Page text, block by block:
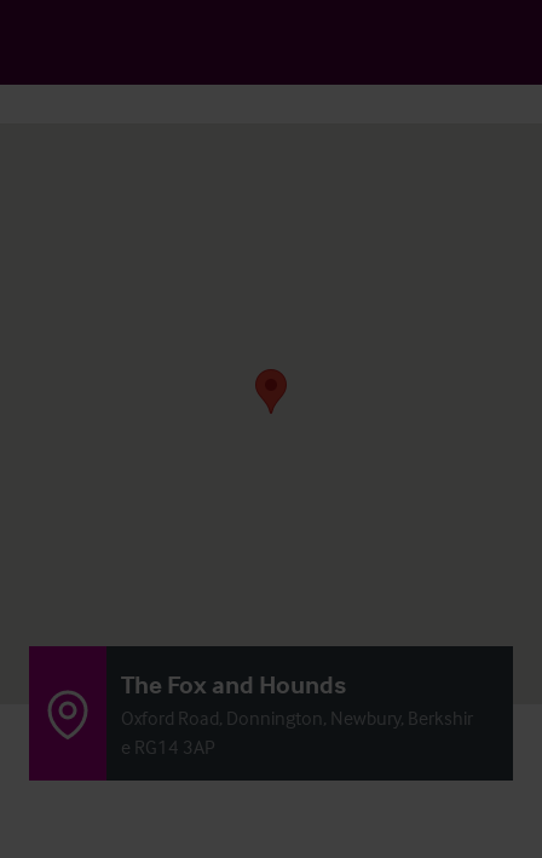
The Fox and Hounds
Oxford Road, Donnington, Newbury, Berkshir
e RG14 3AP